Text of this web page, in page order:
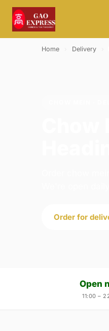
Home Delivery
Order for
Open
11:00 –